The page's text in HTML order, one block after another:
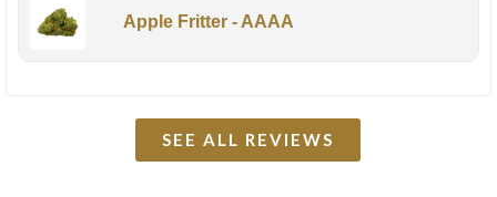
Apple Fritter - AAAA
SEE ALL REVIEWS